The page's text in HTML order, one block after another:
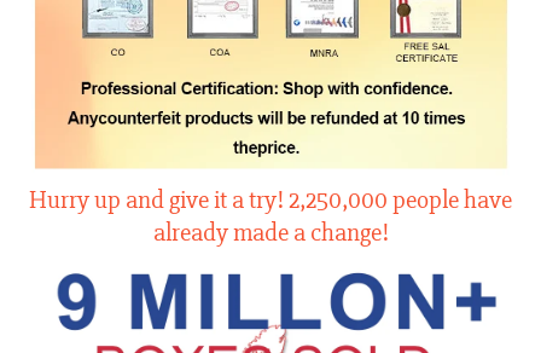
Hurry up and give it a try! 2,250,000 people have
already made a change!